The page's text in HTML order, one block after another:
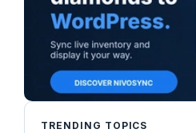
TRENDING TOPICS